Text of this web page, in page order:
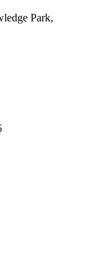
Park,